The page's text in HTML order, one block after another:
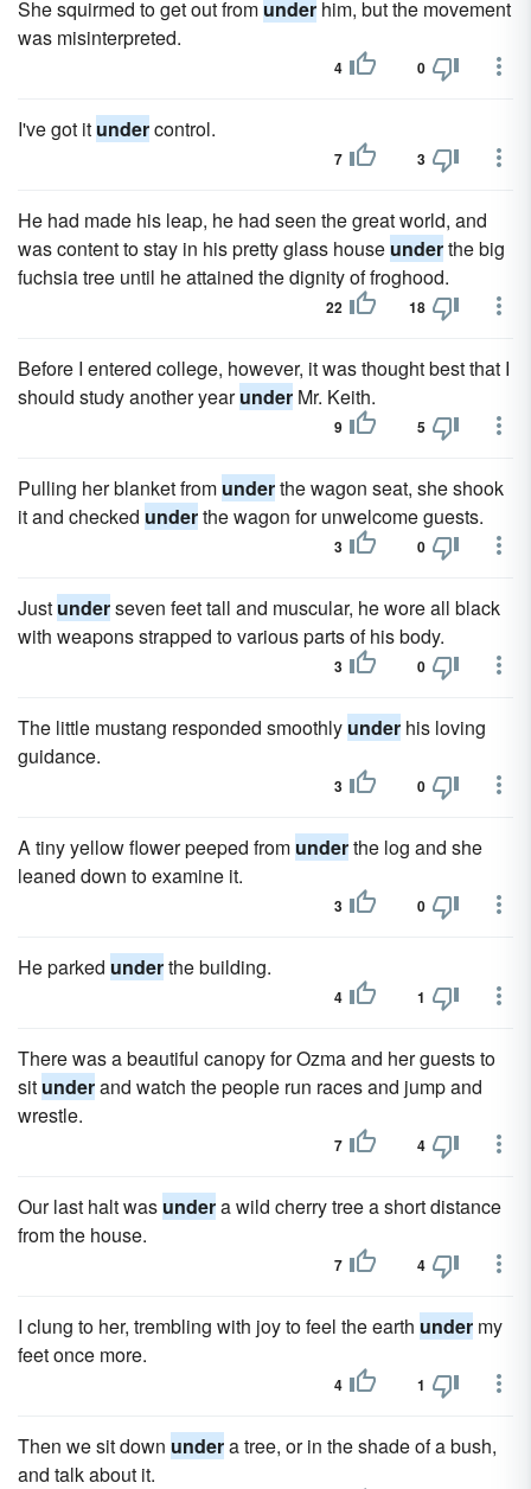
She squirmed to get out from under him, but the movement
was misinterpreted.
4 0
I've got it undercontrol.
7 3
He had made his leap, he had seen the great world, and
was content to stay in his pretty glass house underthe big
fuchsia tree until he attained the dignity of froghood.
22 18
Before I entered college, however, it was thought best that I
should study another yearunder Mr. Keith.
9 5
Pulling her blanket from underthe wagon seat, she shook
it and checked underthe wagon for unwelcome guests.
3 0
Just underseven feet tall and muscular, he wore all black
with weapons strapped to various parts of his body.
3 0
The little mustang responded smoothly under his loving
guidance.
3 0
A tiny yellow flower peeped from underthe log and she
leaned down to examine it.
3 0
He parked underthe building.
4 1
There was a beautiful canopy for Ozma and her guests to
sit underand watch the people run races and jump and
wrestle.
7 4
Our last halt was undera wild cherry tree a short distance
from the house.
7 4
I clung to her, trembling with joy to feel the earth under my
feet once more.
4 1
Then we sit down undera tree, or in the shade of a bush,
and talk about it.